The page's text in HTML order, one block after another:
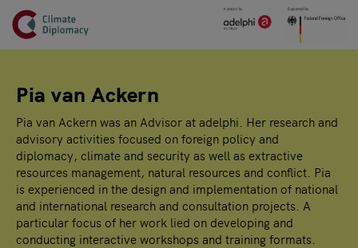
Skip to main content
Header
Pia van Ackern
Pia van Ackern was an Advisor at adelphi. Her research and
advisory activities focused on foreign policy and
diplomacy, climate and security as well as extractive
resources management, natural resources and conflict. Pia
is experienced in the design and implementation of national
and international research and consultation projects. A
particular focus of her work lied on developing and
conducting interactive workshops and training formats.